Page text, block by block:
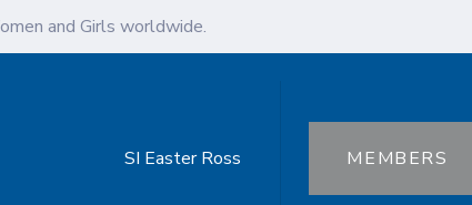
and Girls worldwide.
SI Easter Ross MEMBERS